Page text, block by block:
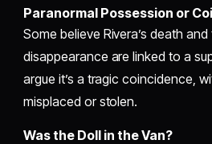
Paranormal Possession or
Some believe Rivera’s death and
disappearance are linked to a
argue it’s a tragic coincidence,
misplaced or stolen.
Was the Doll in the Van?